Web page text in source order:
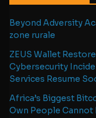
Beyond Adversity
zone rurale
ZEUS Wallet
Cybersecurity
Services Resume
Africa’s Biggest
Own People Cannot